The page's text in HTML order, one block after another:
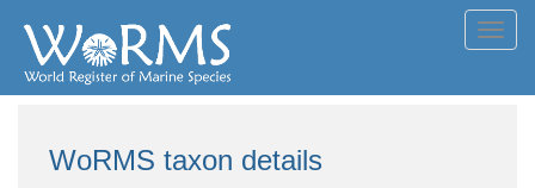
WoRMS taxon details